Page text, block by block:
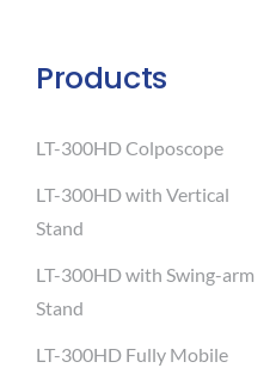
Products
LT-300HD Colposcope
LT-300HD with Vertical
Stand
LT-300HD with Swing-arm
Stand
LT-300HD Fully Mobile